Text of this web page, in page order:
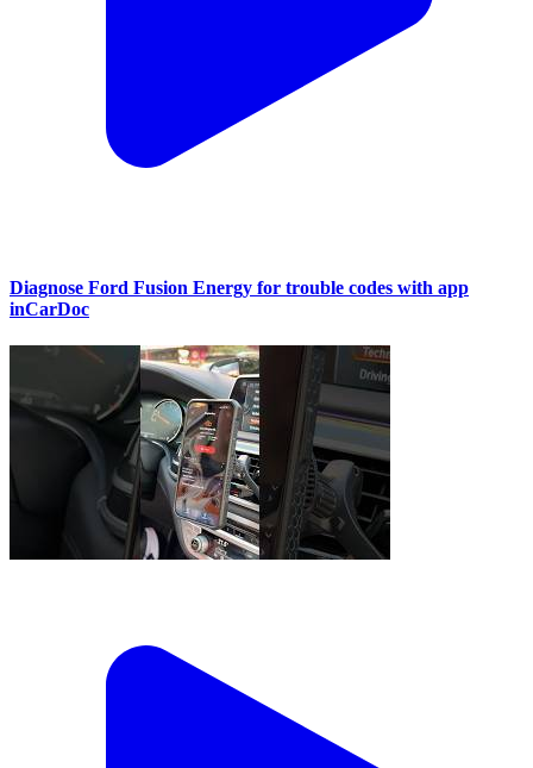
Diagnose Ford Fusion Energy for trouble codes with app
inCarDoc